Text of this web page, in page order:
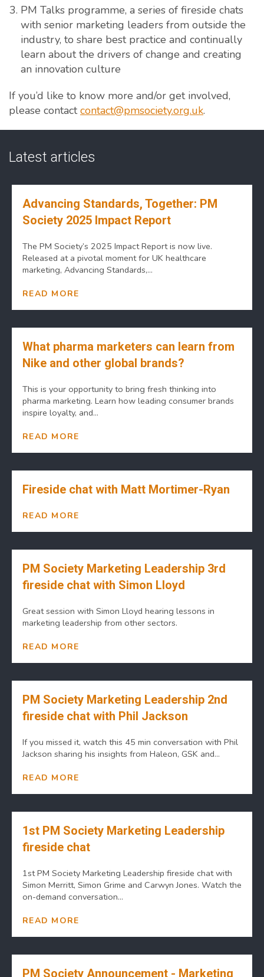
PM Talks programme, a series of fireside chats
with senior marketing leaders from outside the
industry, to share best practice and continually
learn about the drivers of change and creating
an innovation culture
If you’d like to know more and/or get involved,
please contactcontact@pmsociety.org.uk.
Latest articles
Advancing Standards, Together: PM
Society 2025 Impact Report
The PM Society’s 2025 Impact Report is now live.
Released at a pivotal moment for UK healthcare
marketing, Advancing Standards,...
READ MORE
What pharma marketers can learn from
Nike and other global brands?
This is your opportunity to bring fresh thinking into
pharma marketing. Learn how leading consumer brands
inspire loyalty, and...
READ MORE
Fireside chat with Matt Mortimer-Ryan
READ MORE
PM Society Marketing Leadership 3rd
fireside chat with Simon Lloyd
Great session with Simon Lloyd hearing lessons in
marketing leadership from other sectors.
READ MORE
PM Society Marketing Leadership 2nd
fireside chat with Phil Jackson
If you missed it, watch this 45 min conversation with Phil
Jackson sharing his insights from Haleon, GSK and...
READ MORE
1st PM Society Marketing Leadership
fireside chat
1st PM Society Marketing Leadership fireside chat with
Simon Merritt, Simon Grime and Carwyn Jones. Watch the
on-demand conversation...
READ MORE
PM Society Announcement - Marketing